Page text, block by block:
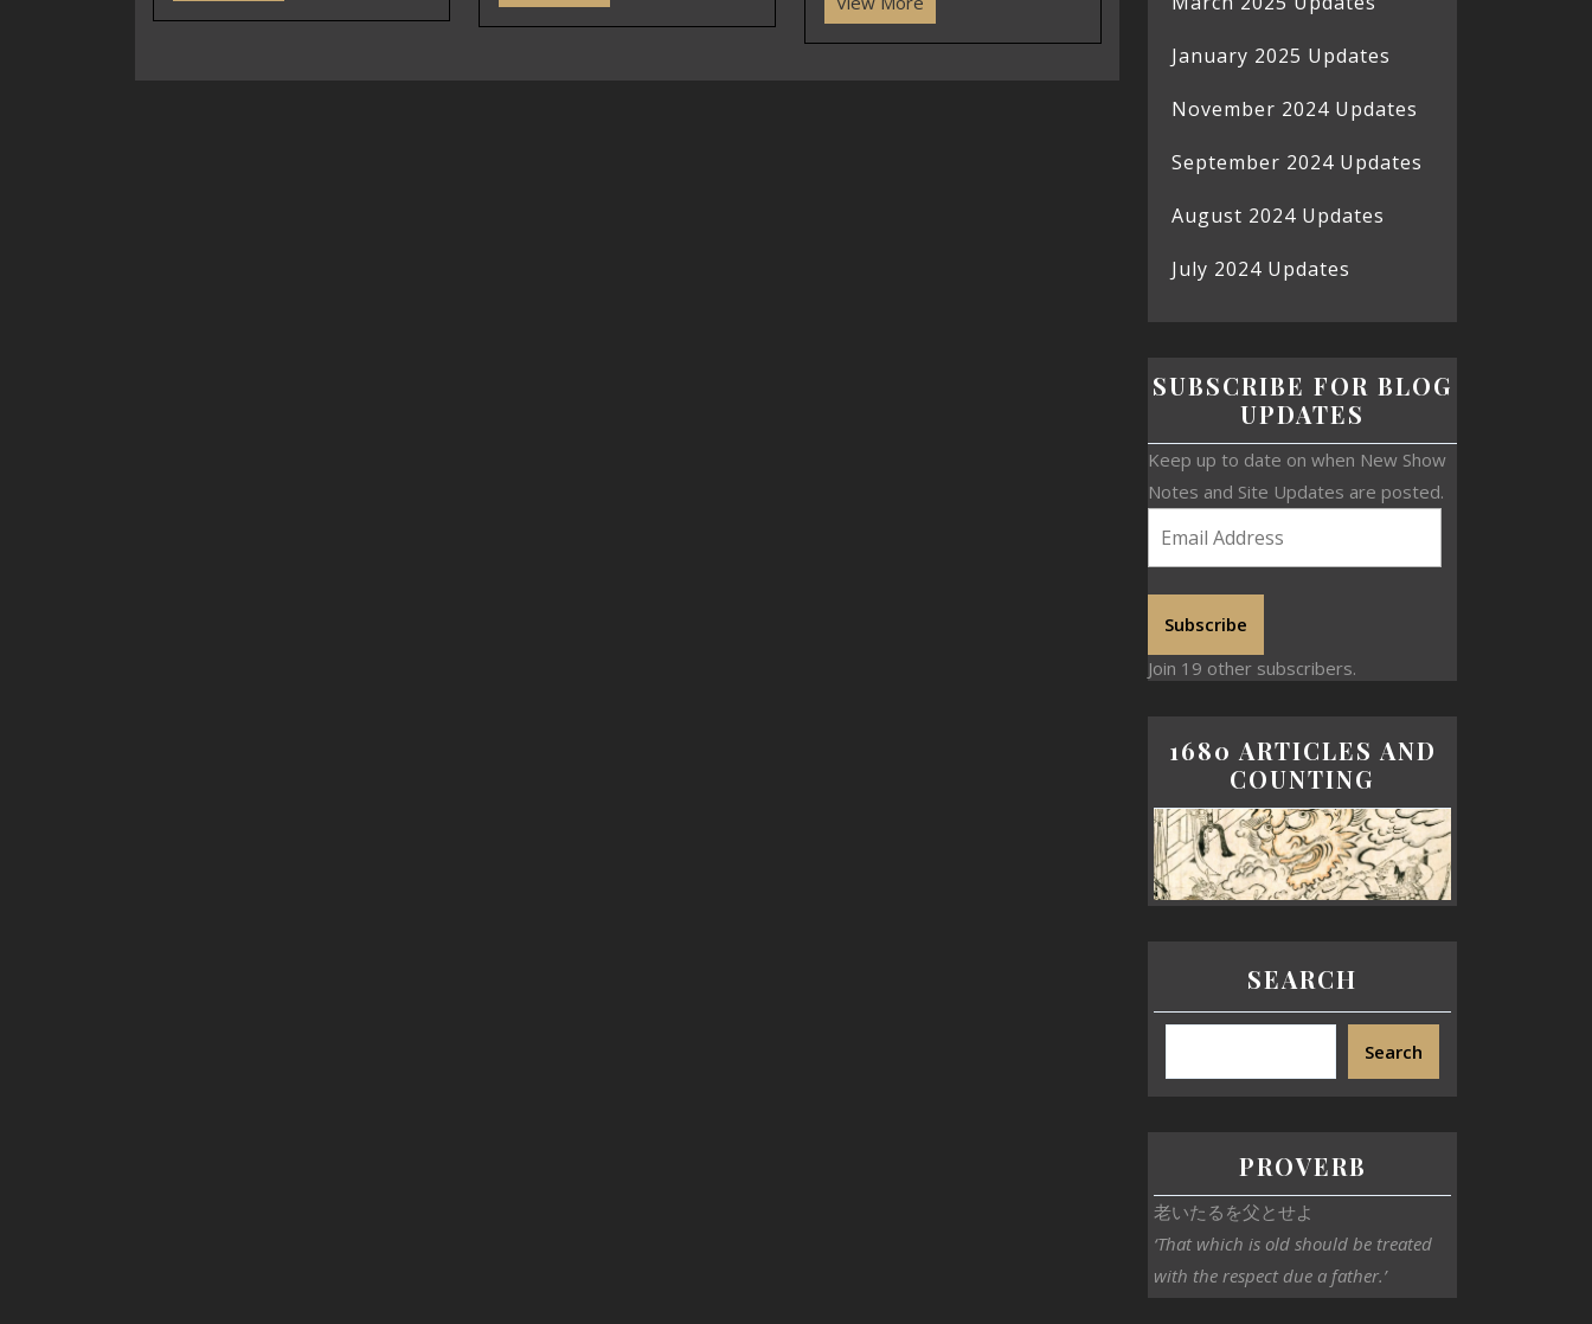
January 2025 Updates
November 2024 Updates
September 2024 Updates
August 2024 Updates
July 2024 Updates
SUBSCRIBE FOR BLOG
UPDATES
Keep up to date on when New Show
Notes and Site Updates are posted.
Subscribe
Join 19 other subscribers.
1680 ARTICLES AND
COUNTING
SEARCH
Search
PROVERB
老いたるを父とせよ
‘That which is old should be treated
with the respect due a father.’